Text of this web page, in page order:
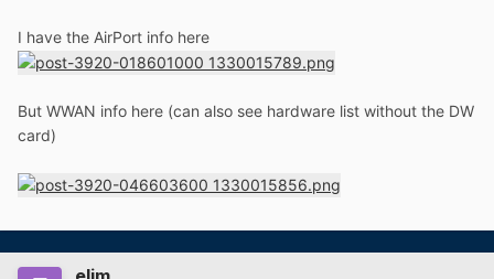
I have the AirPort info here
But WWAN info here (can also see hardware list without the DW
card)